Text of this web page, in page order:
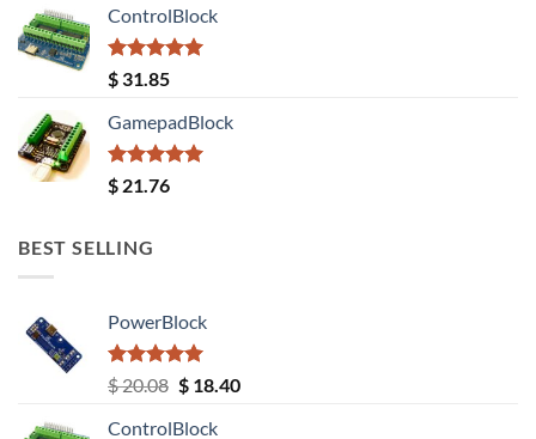
was:
$ 20.08.
ControlBlock
Rated5.00
out of 5
$ 31.85
GamepadBlock
Rated5.00
out of 5
$ 21.76
BEST SELLING
PowerBlock
Rated5.00
out of 5
$20.08 Original
was:
$18.40Current
ControlBlock